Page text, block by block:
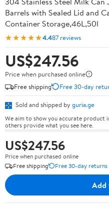
Barrels with Sealed Lid and
Container Storage,46L,50l
★★★★★4.487 reviews
US$247.56
Price when purchased online
Free shipping
Free 30-day
Sold and shipped by guria.ge
We aim to show you accurate product
others provide what you see here.
US$247.56
Price when purchased online
Free shipping
Free 30-day returns
Add